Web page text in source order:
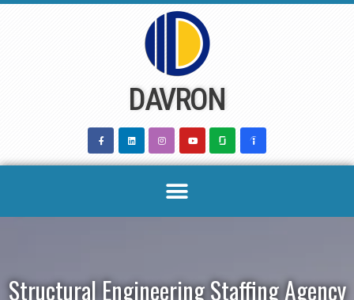
DAVRON
Structural Engineering Staffing Agency